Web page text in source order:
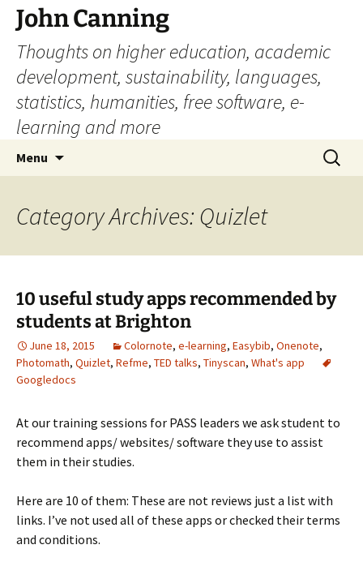
John Canning
Thoughts on higher education, academic
development, sustainability, languages,
statistics, humanities, free software, e-
learning and more
Menu
Search
for:
Category Archives: Quizlet
10 useful study apps recommended by
students at Brighton
June 18, 2015 Colornote, e-learning, Easybib, Onenote,
Photomath, Quizlet, Refme, TED talks, Tinyscan, What's app
Googledocs
At our training sessions for PASS leaders we ask student to
recommend apps/ websites/ software they use to assist
them in their studies.
Here are 10 of them: These are not reviews just a list with
links. I’ve not used all of these apps or checked their terms
and conditions.